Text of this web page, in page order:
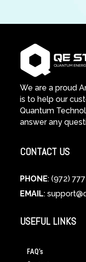
We are a proud
is to help our
Quantum
answer any
CONTACT US
PHONE: (972)
EMAIL:
USEFUL LINKS
FAQ’s